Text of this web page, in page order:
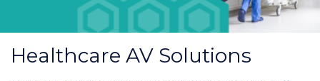
Healthcare AV Solutions